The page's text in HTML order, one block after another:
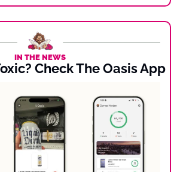
IN THE NEWS
Check The Oasis App